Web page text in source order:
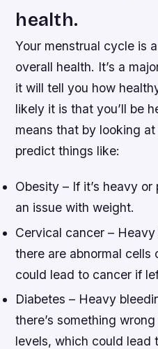
health.
Your menstrual cycle is
overall health. It’s a
it will tell you how
likely it is that you’ll be
means that by looking
predict things like:
Obesity – If it’s heavy
an issue with weight.
Cervical cancer –
there are abnormal cells
could lead to cancer if
Diabetes – Heavy
there’s something
levels, which could lead